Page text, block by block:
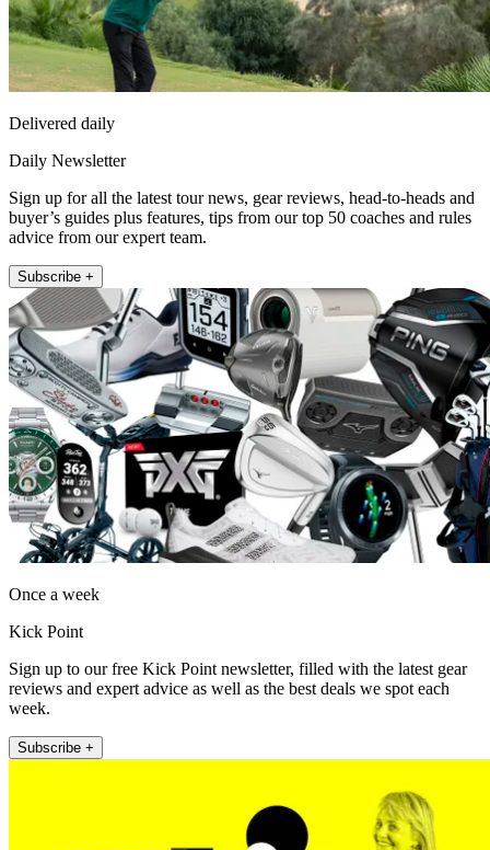
Delivered daily
Daily Newsletter
Sign up for all the latest tour news, gear reviews, head-to-heads and
buyer’s guides plus features, tips from our top 50 coaches and rules
advice from our expert team.
Subscribe +
Once a week
Kick Point
Sign up to our free Kick Point newsletter, filled with the latest gear
reviews and expert advice as well as the best deals we spot each
week.
Subscribe +